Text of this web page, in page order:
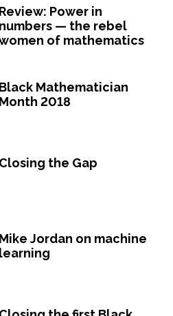
Review: Power in
numbers — the rebel
of mathematics
Black Mathematician
Month 2018
Closing the Gap
Mike Jordan on machine
learning